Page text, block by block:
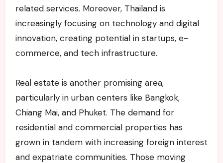
related services. Moreover, Thailand is
increasingly focusing on technology and digital
innovation, creating potential in startups, e-
commerce, and tech infrastructure.
Real estate is another promising area,
particularly in urban centers like Bangkok,
Chiang Mai, and Phuket. The demand for
residential and commercial properties has
grown in tandem with increasing foreign interest
and expatriate communities. Those moving